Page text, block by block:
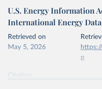
Energy (2026).
Citation
This is the citation of the
prior to any processing or
data downloaded from this
Energy Transitions:
U.S. Energy Information
International Energy Data
Retrieved on
May 5, 2026
p
Citation